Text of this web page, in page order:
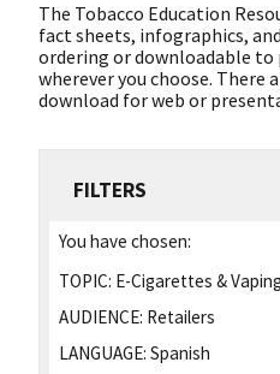
The Tobacco Education
fact sheets, infographics,
ordering or downloadable
wherever you choose. There
download for web or
FILTERS
You have chosen:
TOPIC: E-Cigarettes & Vaping
AUDIENCE: Retailers
LANGUAGE: Spanish